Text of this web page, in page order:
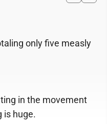
only five measly
in the movement
is huge.